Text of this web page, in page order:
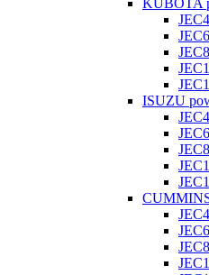
KUBOTA
ISUZU